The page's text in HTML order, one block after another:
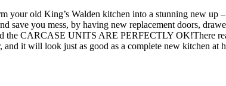
your old King’s Walden kitchen into a stunning new
save you mess, by having new replacement doors,
the CARCASE UNITS ARE PERFECTLY OK!There
it will look just as good as a complete new kitchen at